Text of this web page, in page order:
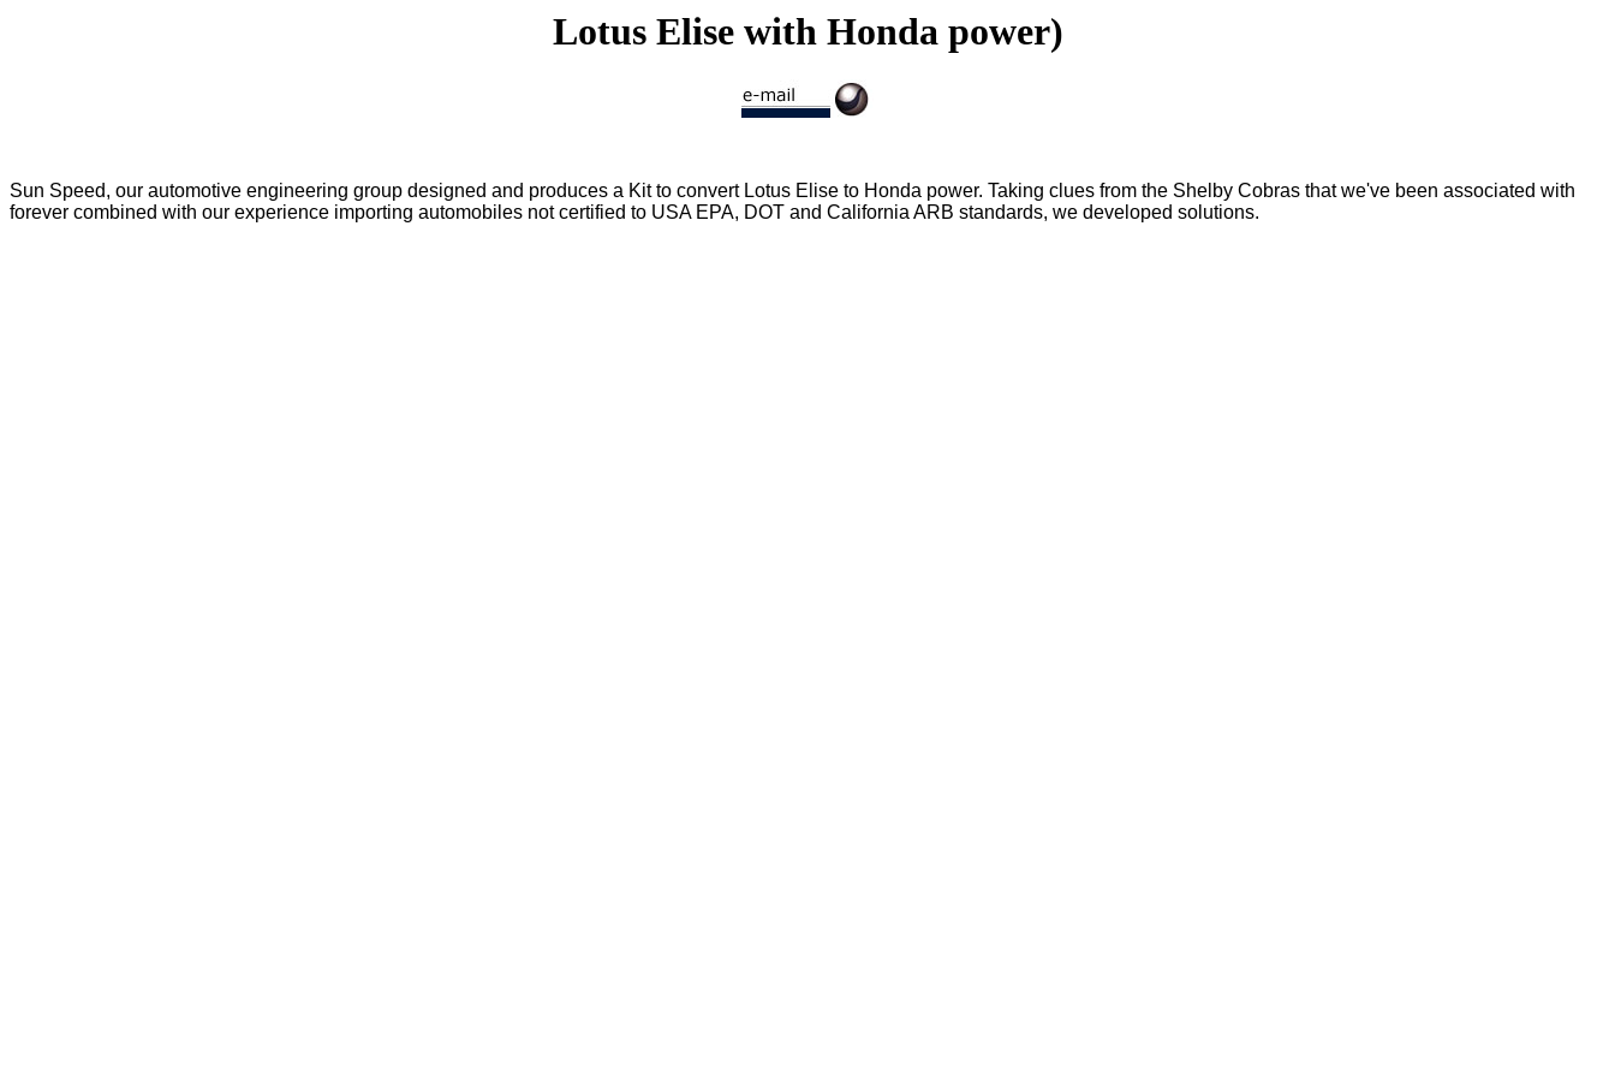
Lotus Elise with Honda power)
Sun Speed, our automotive engineering group designed and produces a Kit to convert Lotus Elise to Honda power. Taking clues from the Shelby Cobras that we've been associated with
forever combined with our experience importing automobiles not certified to USA EPA, DOT and California ARB standards, we developed solutions.